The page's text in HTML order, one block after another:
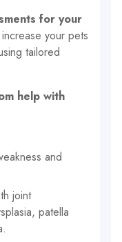
for your
your pets
tailored
help with
and
joint
patella